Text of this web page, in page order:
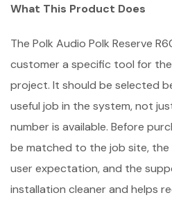
What This Product Does
The Polk Audio Polk Reserve
customer a specific tool for
project. It should be selected
useful job in the system, not
number is available. Before
be matched to the job site,
user expectation, and the
installation cleaner and helps